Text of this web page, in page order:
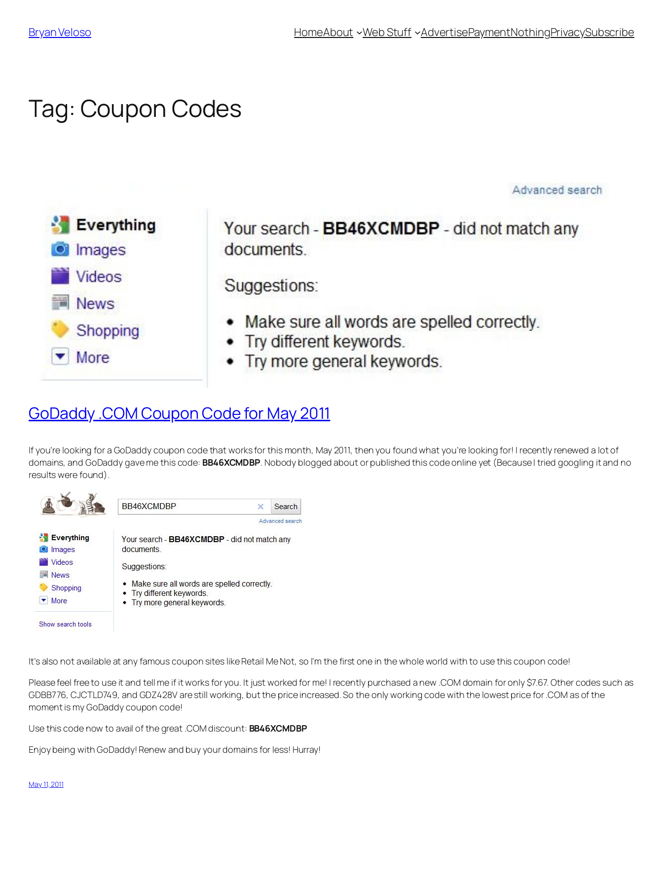
content
Bryan Veloso HomeAbout Web Stuff AdvertisePaymentNothingPrivacySubscribe
Tag: Coupon Codes
GoDaddy .COM Coupon Code for May 2011
If you’re looking for a GoDaddy coupon code that works for this month, May 2011, then you found what you’re looking for! I recently renewed a lot of
domains, and GoDaddy gave me this code: BB46XCMDBP. Nobody blogged about or published this code online yet (Because I tried googling it and no
results were found).
It’s also not available at any famous coupon sites like Retail Me Not, so I’m the first one in the whole world with to use this coupon code!
Please feel free to use it and tell me if it works for you. It just worked for me! I recently purchased a new .COM domain for only $7.67. Other codes such as
GDBB776, CJCTLD749, and GDZ428V are still working, but the price increased. So the only working code with the lowest price for .COM as of the
moment is my GoDaddy coupon code!
Use this code now to avail of the great .COM discount: BB46XCMDBP
Enjoy being with GoDaddy! Renew and buy your domains for less! Hurray!
May 11, 2011